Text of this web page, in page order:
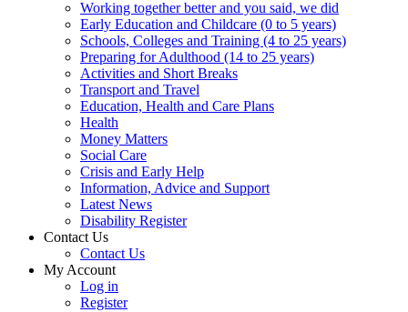
Working together better and you said, we did
Early Education and Childcare (0 to 5 years)
Schools, Colleges and Training (4 to 25 years)
Preparing for Adulthood (14 to 25 years)
Activities and Short Breaks
Transport and Travel
Education, Health and Care Plans
Health
Money Matters
Social Care
Crisis and Early Help
Information, Advice and Support
Latest News
Disability Register
Contact Us
Contact Us
My Account
Log in
Register